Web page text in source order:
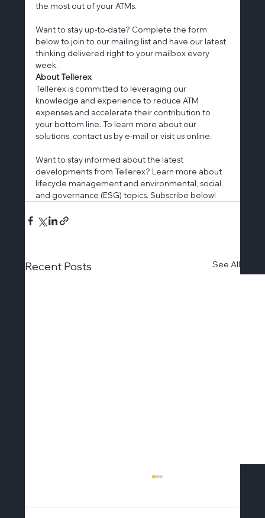
the most out of your ATMs.
Want to stay up-to-date? Complete the form
below to join to our mailing list and have our latest
thinking delivered right to your mailbox every
week.
About Tellerex
Tellerex is committed to leveraging our
knowledge and experience to reduce ATM
expenses and accelerate their contribution to
your bottom line. To learn more about our
solutions, contact us by e-mail or visit us online.
Want to stay informed about the latest
developments from Tellerex? Learn more about
lifecycle management and environmental, social,
and governance (ESG) topics. Subscribe below!
Recent Posts See All